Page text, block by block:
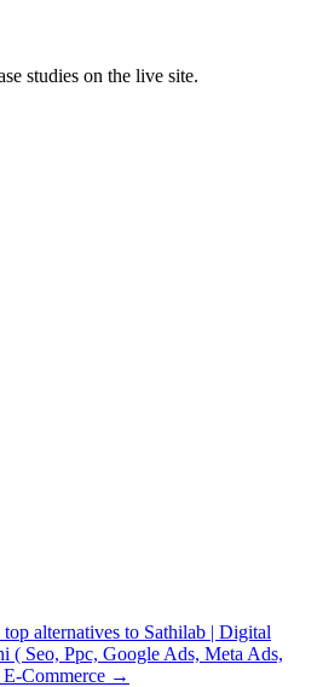
studies on the live site.
top alternatives to Sathilab | Digital
( Seo, Ppc, Google Ads, Meta Ads,
Commerce →